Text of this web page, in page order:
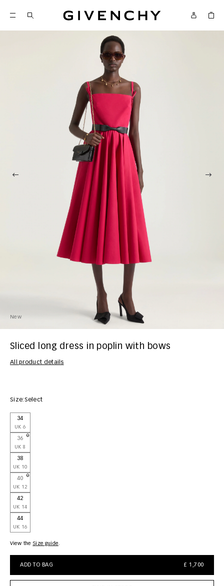
Givenchy
New
Sliced long dress in poplin with bows
All product details
Size:Select
34
UK 6
36
UK 8
38
UK 10
40
UK 12
42
UK 14
44
UK 16
View the size guide
ADD TO BAG £ 1,700